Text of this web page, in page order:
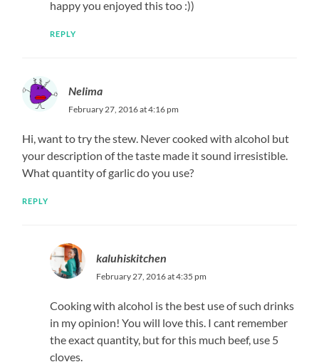
happy you enjoyed this too :))
REPLY
Nelima
February 27, 2016 at 4:16 pm
Hi, want to try the stew. Never cooked with alcohol but
your description of the taste made it sound irresistible.
What quantity of garlic do you use?
REPLY
kaluhiskitchen
February 27, 2016 at 4:35 pm
Cooking with alcohol is the best use of such drinks
in my opinion! You will love this. I cant remember
the exact quantity, but for this much beef, use 5
cloves.